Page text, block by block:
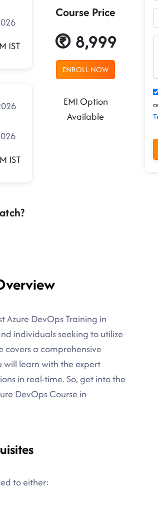
IST
IST
Course Price
8,999
ENROLL NOW
EMI Option
Available
DevOps Training in
individuals seeking to utilize
covers a comprehensive
will learn with the expert
in real-time. So, get into the
DevOps Course in
to either: